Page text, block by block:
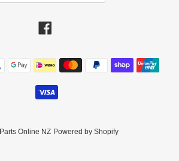
Payment
methods
Parts Online NZ Powered by Shopify